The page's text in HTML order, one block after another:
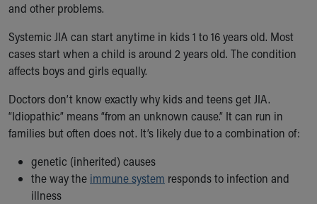
During Your Visit
Rest Accommodations
Visiting
Gift Shop
Department of Public Safety
Health Info
Health Information
Inside Children's Blog
KidsHealth Topics
Family Library
and other problems.
Systemic JIA can start anytime in kids 1 to 16 years old. Most
cases start when a child is around 2 years old. The condition
affects boys and girls equally.
Doctors don’t know exactly why kids and teens get JIA.
“Idiopathic” means “from an unknown cause.” It can run in
families but often does not. It’s likely due to a combination of:
genetic (inherited) causes
the way the immune system responds to infection and
illness